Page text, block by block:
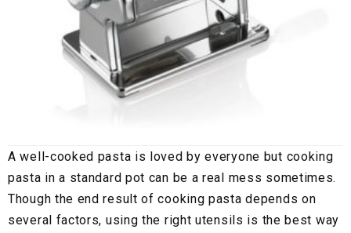
A well-cooked pasta is loved by everyone but cooking
pasta in a standard pot can be a real mess sometimes.
Though the end result of cooking pasta depends on
several factors, using the right utensils is the best way